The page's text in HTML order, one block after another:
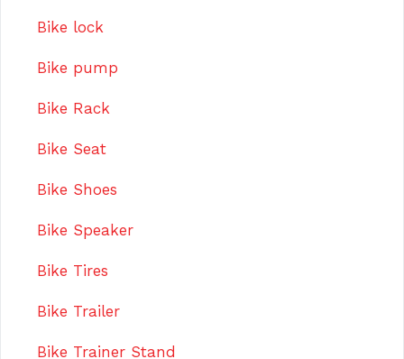
Bike lock
Bike pump
Bike Rack
Bike Seat
Bike Shoes
Bike Speaker
Bike Tires
Bike Trailer
Bike Trainer Stand